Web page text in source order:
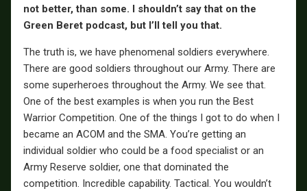
not better, than some. I shouldn’t say that on the
Green Beret podcast, but I’ll tell you that.
The truth is, we have phenomenal soldiers everywhere.
There are good soldiers throughout our Army. There are
some superheroes throughout the Army. We see that.
One of the best examples is when you run the Best
Warrior Competition. One of the things I got to do when I
became an ACOM and the SMA. You’re getting an
individual soldier who could be a food specialist or an
Army Reserve soldier, one that dominated the
competition. Incredible capability. Tactical. You wouldn’t